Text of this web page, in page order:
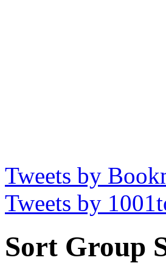
Tweets by
Tweets by
Sort Group